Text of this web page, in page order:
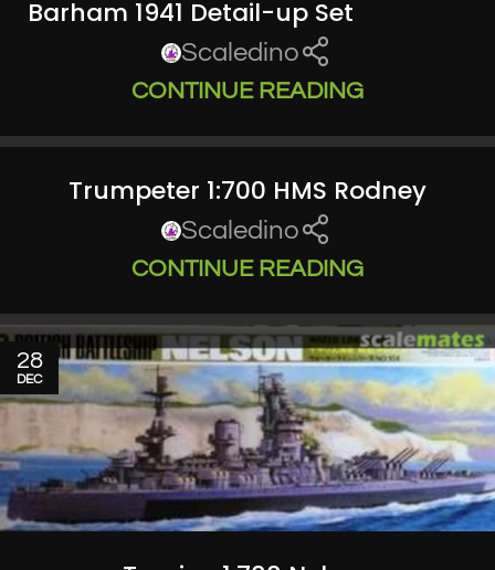
Barham 1941 Detail-up Set
Scaledino
CONTINUE READING
Trumpeter 1:700 HMS Rodney
Scaledino
CONTINUE READING
28
DEC